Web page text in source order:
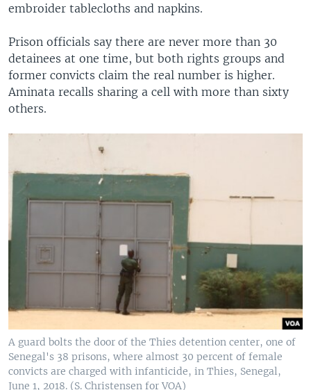
embroider tablecloths and napkins.
Prison officials say there are never more than 30
detainees at one time, but both rights groups and
former convicts claim the real number is higher.
Aminata recalls sharing a cell with more than sixty
others.
A guard bolts the door of the Thies detention center, one of
Senegal's 38 prisons, where almost 30 percent of female
convicts are charged with infanticide, in Thies, Senegal,
June 1, 2018. (S. Christensen for VOA)